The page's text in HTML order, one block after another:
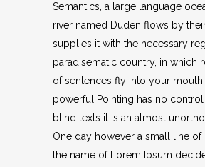
Semantics, a large language
river named Duden flows by
supplies it with the necessary
paradisematic country, in which
of sentences fly into your
powerful Pointing has no
blind texts it is an almost
One day however a small line
the name of Lorem Ipsum